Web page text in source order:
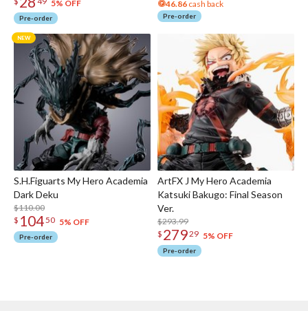
5% OFF
Pre-order
46.86 cash back
Pre-order
S.H.Figuarts My Hero Academia
Dark Deku
$110.00
$ 10450 5% OFF
Pre-order
ArtFX J My Hero Academia
Katsuki Bakugo: Final Season
Ver.
$293.99
$ 27929 5% OFF
Pre-order